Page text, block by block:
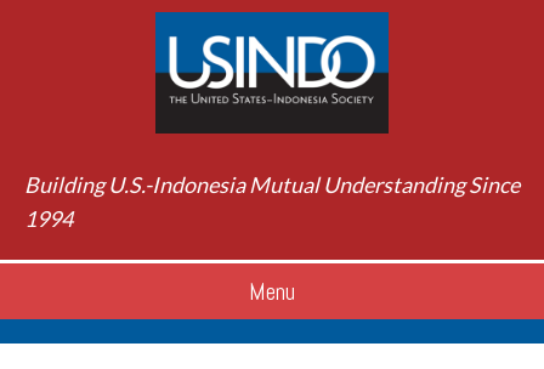
Building U.S.-Indonesia Mutual Understanding Since
1994
Menu